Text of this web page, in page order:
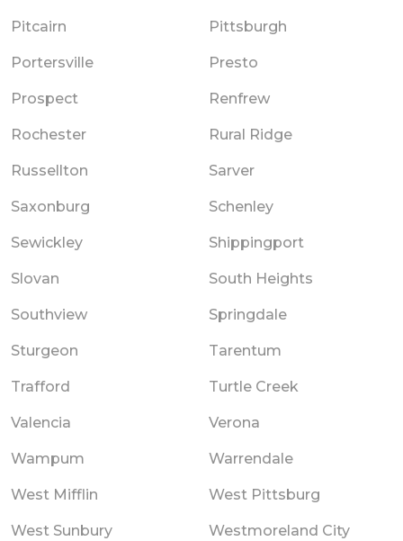
Pitcairn Pittsburgh
Portersville Presto
Prospect Renfrew
Rochester Rural Ridge
Russellton Sarver
Saxonburg Schenley
Sewickley Shippingport
Slovan South Heights
Southview Springdale
Sturgeon Tarentum
Trafford Turtle Creek
Valencia Verona
Wampum Warrendale
West Mifflin West Pittsburg
West Sunbury Westmoreland City